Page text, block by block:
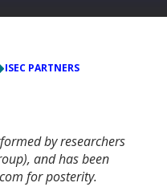
ISEC PARTNERS
by researchers
and has been
for posterity.